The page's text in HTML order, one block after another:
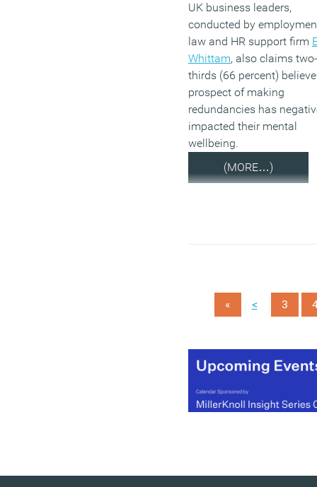
UK business leaders,
conducted by
law and HR support firm
Whittam, also claims two-
thirds (66 percent)
prospect of making
redundancies has
impacted their mental
wellbeing.
(MORE…)
« < 3